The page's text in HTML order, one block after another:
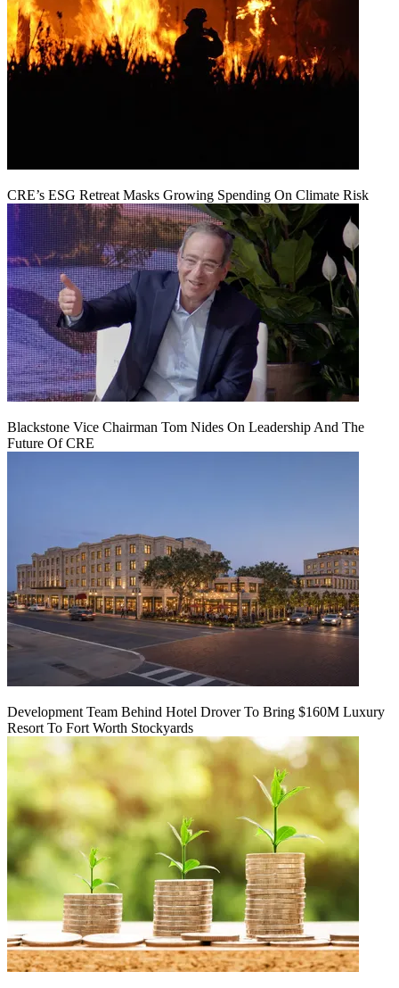
CRE’s ESG Retreat Masks Growing Spending On Climate Risk
Blackstone Vice Chairman Tom Nides On Leadership And The
Future Of CRE
Development Team Behind Hotel Drover To Bring $160M Luxury
Resort To Fort Worth Stockyards